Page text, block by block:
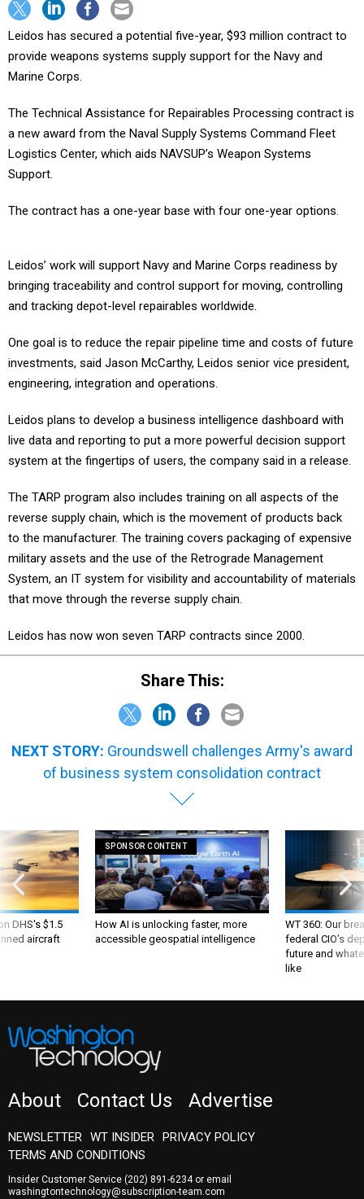
Leidos has secured a potential five-year, $93 million contract to
provide weapons systems supply support for the Navy and
Marine Corps.
The Technical Assistance for Repairables Processing contract is
a new award from the Naval Supply Systems Command Fleet
Logistics Center, which aids NAVSUP’s Weapon Systems
Support.
The contract has a one-year base with four one-year options.
Leidos’ work will support Navy and Marine Corps readiness by
bringing traceability and control support for moving, controlling
and tracking depot-level repairables worldwide.
One goal is to reduce the repair pipeline time and costs of future
investments, said Jason McCarthy, Leidos senior vice president,
engineering, integration and operations.
Leidos plans to develop a business intelligence dashboard with
live data and reporting to put a more powerful decision support
system at the fingertips of users, the company said in a release.
The TARP program also includes training on all aspects of the
reverse supply chain, which is the movement of products back
to the manufacturer. The training covers packaging of expensive
military assets and the use of the Retrograde Management
System, an IT system for visibility and accountability of materials
that move through the reverse supply chain.
Leidos has now won seven TARP contracts since 2000.
Share This:
NEXT STORY: Groundswell challenges Army's award
of business system consolidation contract
DHS's $1.5
aircraft
SPONSOR CONTENT
How AI is unlocking faster, more
accessible geospatial intelligence
WT 360: Our
federal CIO’s
future and
like
About Contact Us Advertise
NEWSLETTER WT INSIDER PRIVACY POLICY
TERMS AND CONDITIONS
Insider Customer Service (202) 891-6234or email
washingtontechnology@subscription-team.com